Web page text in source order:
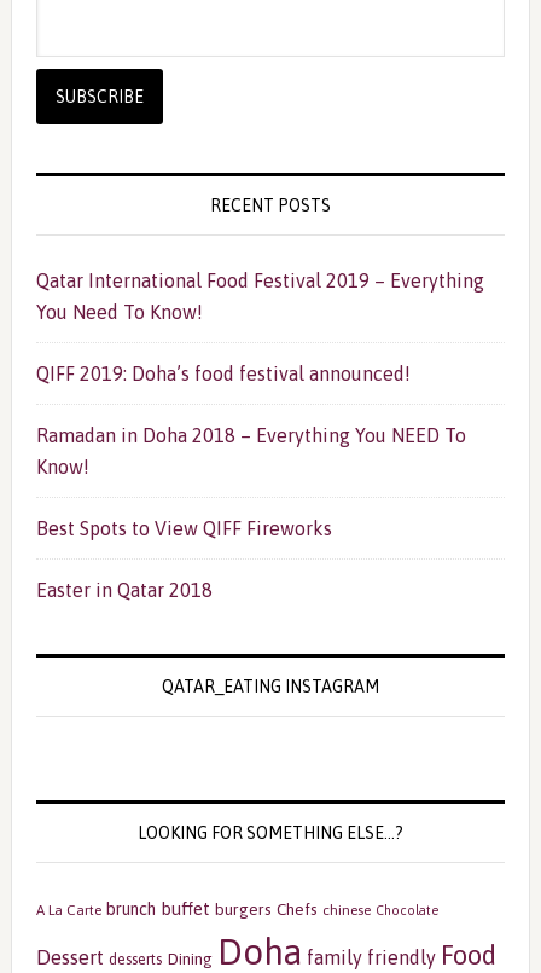
RECENT POSTS
Qatar International Food Festival 2019 – Everything
You Need To Know!
QIFF 2019: Doha’s food festival announced!
Ramadan in Doha 2018 – Everything You NEED To
Know!
Best Spots to View QIFF Fireworks
Easter in Qatar 2018
QATAR_EATING INSTAGRAM
LOOKING FOR SOMETHING ELSE…?
A La Carte brunch buffet burgers Chefs chinese Chocolate
Dessert desserts Dining Doha family friendly Food